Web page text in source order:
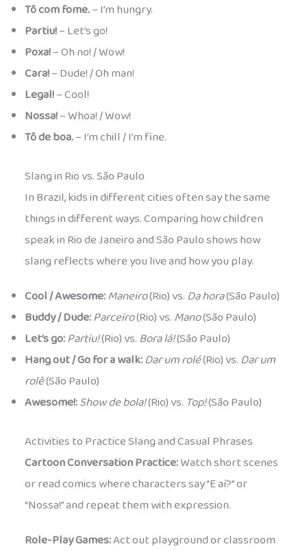
Tô com fome.– I’m hungry.
Partiu!– Let’s go!
Poxa!– Oh no! / Wow!
Cara!– Dude! / Oh man!
Legal!– Cool!
Nossa!– Whoa! / Wow!
Tô de boa.– I’m chill / I’m fine.
Slang in Rio vs. São Paulo
In Brazil, kids in different cities often say the same
things in different ways. Comparing how children
speak in Rio de Janeiro and São Paulo shows how
slang reflects where you live and how you play.
Cool / Awesome:Maneiro(Rio) vs. Da hora(São Paulo)
Buddy / Dude:Parceiro(Rio) vs.Mano(São Paulo)
Let’s go:Partiu!(Rio) vs. Bora lá!(São Paulo)
Hang out / Go for a walk:Dar um rolé(Rio) vs. Dar um
rolê(São Paulo)
Awesome!:Show de bola!(Rio) vs. Top!(São Paulo)
Activities to Practice Slang and Casual Phrases
Cartoon Conversation Practice:Watch short scenes
or read comics where characters say “E aí?” or
“Nossa!” and repeat them with expression.
Role-Play Games:Act out playground or classroom